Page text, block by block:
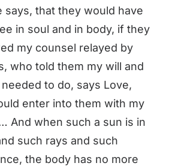
says, that they would have
in soul and in body, if they
my counsel relayed by
who told them my will and
to do, says Love,
enter into them with my
And when such a sun is in
such rays and such
the body has no more